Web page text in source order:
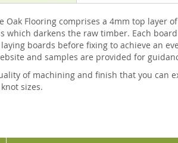
Oak Flooring comprises a 4mm top layer
which darkens the raw timber. Each
boards before fixing to achieve an
and samples are provided for
of machining and finish that you can
sizes.